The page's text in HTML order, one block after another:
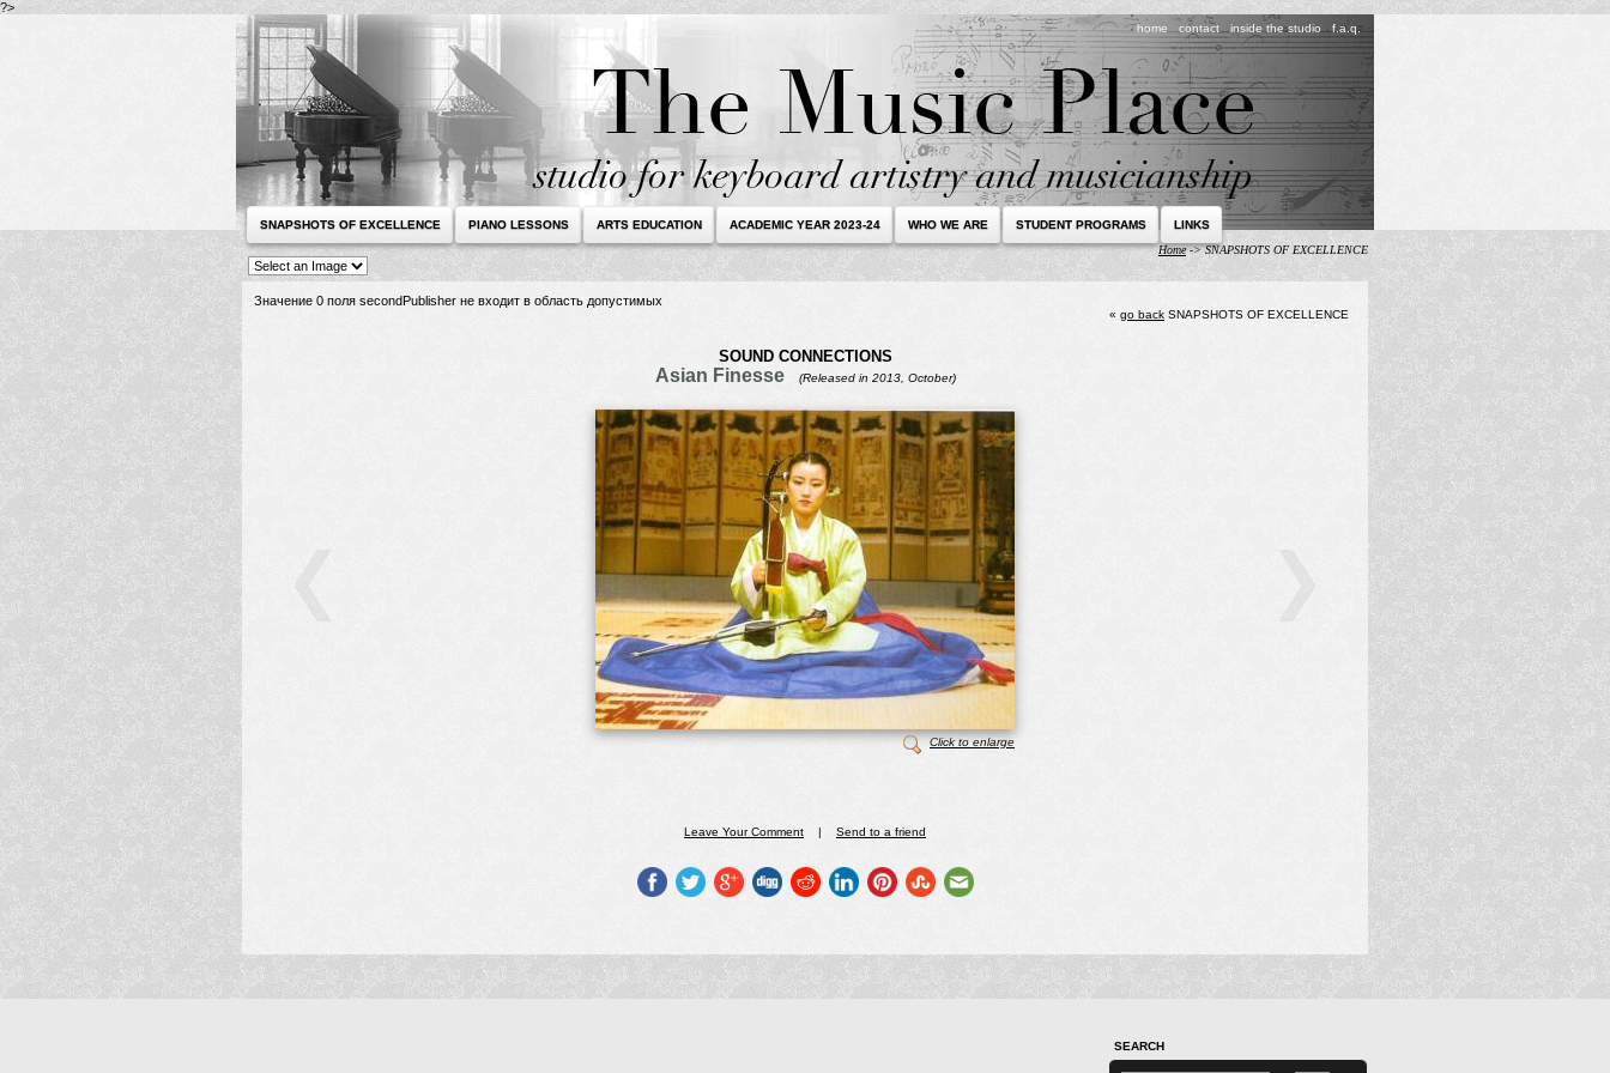
?>
home contact inside the studio f.a.q.
SNAPSHOTS OF EXCELLENCE PIANO LESSONS ARTS EDUCATION ACADEMIC YEAR 2023-24 WHO WE ARE STUDENT PROGRAMS
LINKS
Home->SNAPSHOTS OF EXCELLENCE
Значение 0 поля secondPublisher не входит в область допустимых
« go back SNAPSHOTS OF EXCELLENCE
SOUND CONNECTIONS
Asian Finesse (Released in 2013, October)
Click to enlarge
Leave Your Comment | Send to a friend
SEARCH